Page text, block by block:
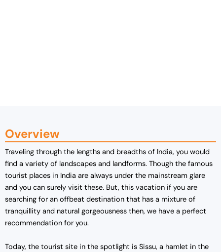
Overview
Traveling through the lengths and breadths of India, you would
find a variety of landscapes and landforms. Though the famous
tourist places in India are always under the mainstream glare
and you can surely visit these. But, this vacation if you are
searching for an offbeat destination that has a mixture of
tranquillity and natural gorgeousness then, we have a perfect
recommendation for you.
Today, the tourist site in the spotlight is Sissu, a hamlet in the